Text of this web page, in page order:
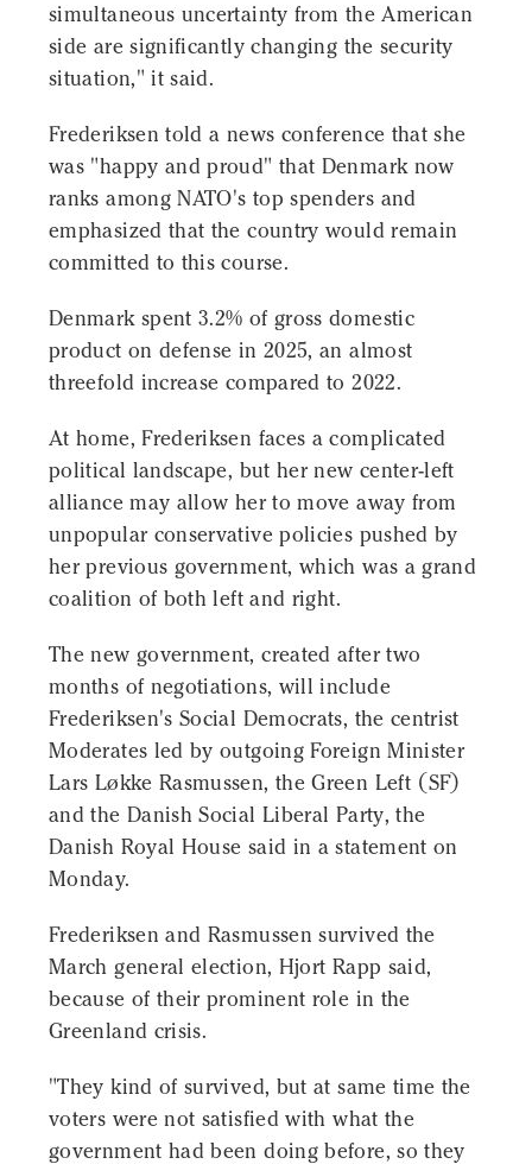
simultaneous uncertainty from the American
side are significantly changing the security
situation," it said.
Frederiksen told a news conference that she
was "happy and proud" that Denmark now
ranks among NATO's top spenders and
emphasized that the country would remain
committed to this course.
Denmark spent 3.2% of gross domestic
product on defense in 2025, an almost
threefold increase compared to 2022.
At home, Frederiksen faces a complicated
political landscape, but her new center-left
alliance may allow her to move away from
unpopular conservative policies pushed by
her previous government, which was a grand
coalition of both left and right.
The new government, created after two
months of negotiations, will include
Frederiksen's Social Democrats, the centrist
Moderates led by outgoing Foreign Minister
Lars Løkke Rasmussen, the Green Left (SF)
and the Danish Social Liberal Party, the
Danish Royal House said in a statement on
Monday.
Frederiksen and Rasmussen survived the
March general election, Hjort Rapp said,
because of their prominent role in the
Greenland crisis.
"They kind of survived, but at same time the
voters were not satisfied with what the
government had been doing before, so they